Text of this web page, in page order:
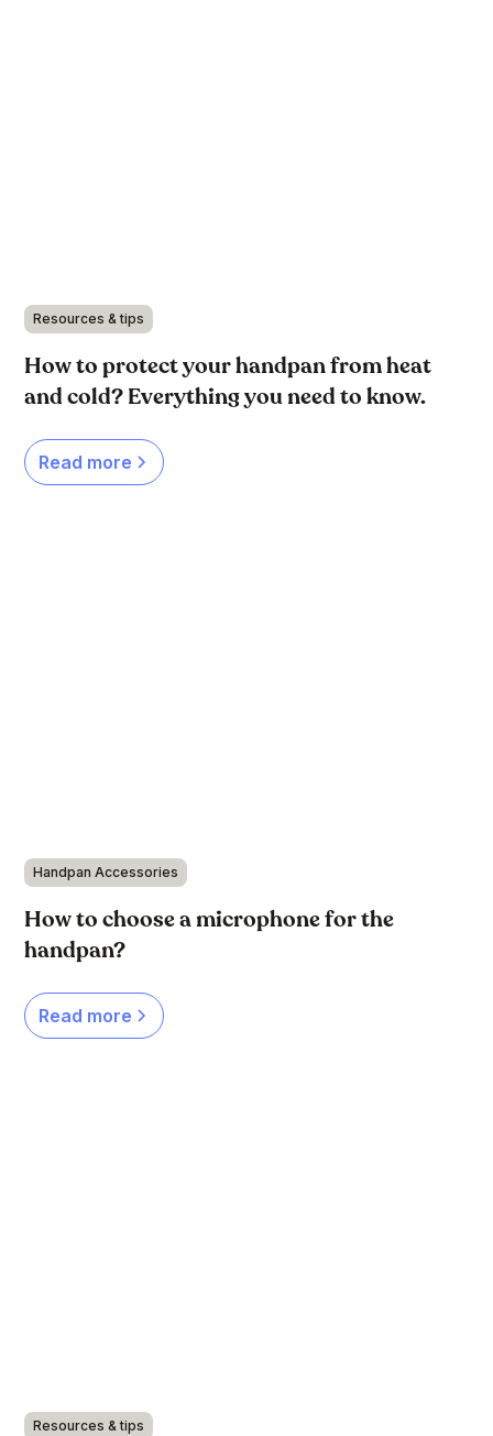
Resources & tips
How to protect your handpan from heat
and cold? Everything you need to know.
Read more
Handpan Accessories
How to choose a microphone for the
handpan?
Read more
Resources & tips